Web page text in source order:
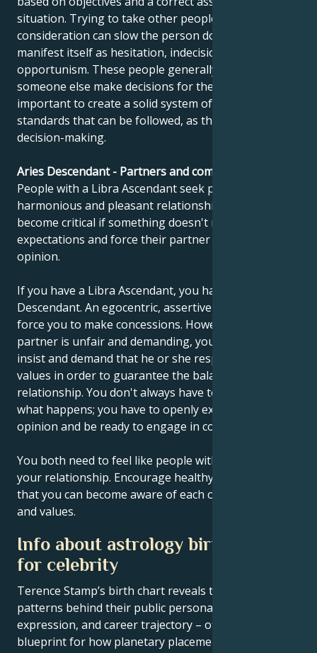
situation. Trying to take other people's opinions into
consideration can slow the person down and
manifest itself as hesitation, indecision or
opportunism. These people generally prefer to have
someone else make decisions for them. It's
important to create a solid system of values and
standards that can be followed, as this facilitates
decision-making.
Aries Descendant - Partners and compatibility
People with a Libra Ascendant seek perfect,
harmonious and pleasant relationships. But they can
become critical if something doesn't meet their
expectations and force their partner to adopt their
opinion.
If you have a Libra Ascendant, you have an Aries
Descendant. An egocentric, assertive partner may
force you to make concessions. However, if your
partner is unfair and demanding, you must learn to
insist and demand that he or she respect certain
values in order to guarantee the balance of your
relationship. You don't always have to wait and see
what happens; you have to openly express your
opinion and be ready to engage in conflict.
You both need to feel like people with equal rights in
your relationship. Encourage healthy competition so
that you can become aware of each other's abilities
and values.
Info about astrology birth chart
for celebrity
Terence Stamp’s birth chart reveals the astrological
patterns behind their public persona, creative
expression, and career trajectory – offering a
blueprint for how planetary placements shape